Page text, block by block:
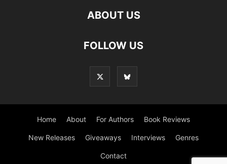
ABOUT US
FOLLOW US
Home About For Authors Book Reviews
New Releases Giveaways Interviews Genres
Contact